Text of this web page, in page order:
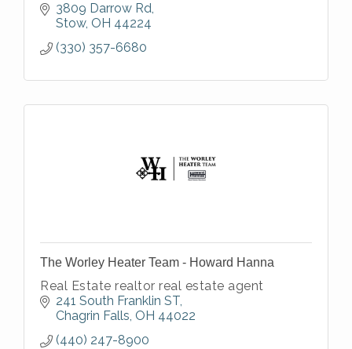
3809 Darrow Rd
Stow OH 44224
(330) 357-6680
The Worley Heater Team - Howard Hanna
Real Estate realtor real estate agent
241 South Franklin ST
Chagrin Falls OH 44022
(440) 247-8900